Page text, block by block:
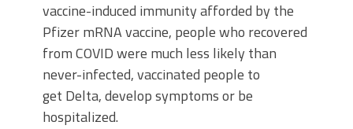
vaccine-induced immunity afforded by the
Pfizer mRNA vaccine, people who recovered
from COVID were much less likely than
never-infected, vaccinated people to
get Delta, develop symptoms or be
hospitalized.